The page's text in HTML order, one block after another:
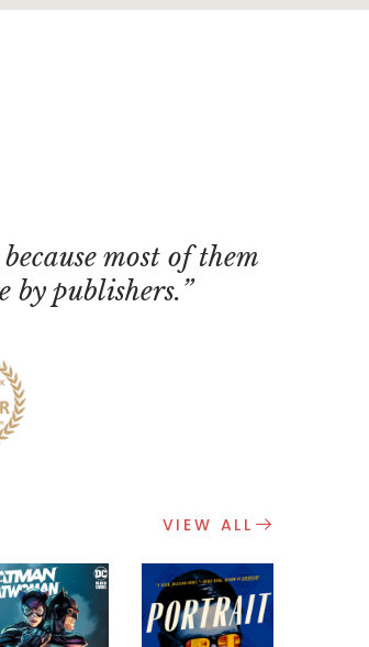
most of them
by publishers.
VIEW ALL